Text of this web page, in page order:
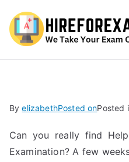
ByelizabethPosted onPosted
Can you really find
Examination? A few